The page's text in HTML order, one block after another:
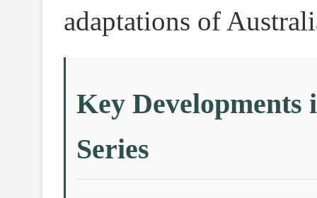
adaptations of
Key
Series